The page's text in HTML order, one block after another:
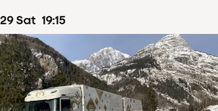
29Sat 19:15